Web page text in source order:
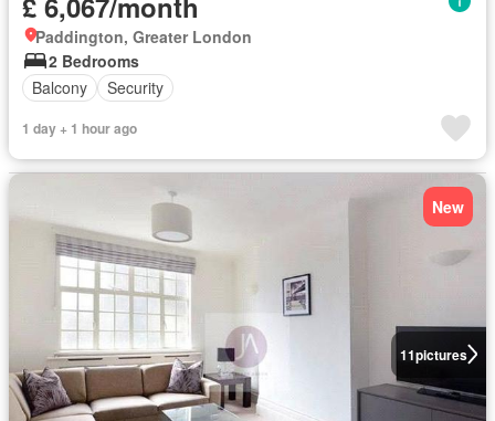
Paddington, Greater London
2 Bedrooms
Balcony
Security
1 day + 1 hour ago
11pictures
New